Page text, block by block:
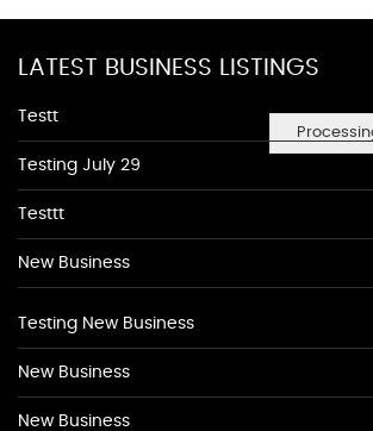
LATEST BUSINESS LISTINGS
Testt
Testing July 29
Testtt
New Business
Testing New Business
New Business
New Business